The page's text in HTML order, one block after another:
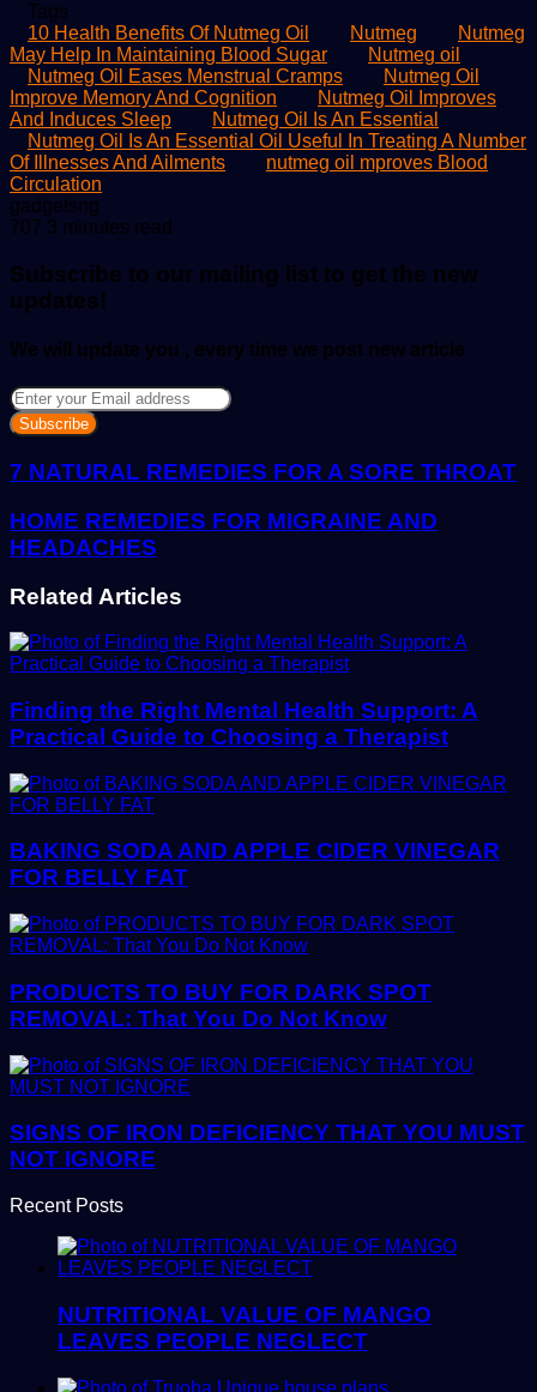
Tags
10 Health Benefits Of Nutmeg Oil
Nutmeg
Nutmeg
May Help In Maintaining Blood Sugar
Nutmeg oil
Nutmeg Oil Eases Menstrual Cramps
Nutmeg Oil
Improve Memory And Cognition
Nutmeg Oil Improves
And Induces Sleep
Nutmeg Oil Is An Essential
Nutmeg Oil Is An Essential Oil Useful In Treating A Number
Of Illnesses And Ailments
nutmeg oil mproves Blood
Circulation
gadgetsng
an
707 3 minutes read
Subscribe to our mailing list to get the new
updates!
We will update you , every time we post new article
Enter
your
Email
address
7 NATURAL REMEDIES FOR A SORE THROAT
HOME REMEDIES FOR MIGRAINE AND
HEADACHES
Related Articles
Finding the Right Mental Health Support: A
Practical Guide to Choosing a Therapist
BAKING SODA AND APPLE CIDER VINEGAR
FOR BELLY FAT
PRODUCTS TO BUY FOR DARK SPOT
REMOVAL: That You Do Not Know
SIGNS OF IRON DEFICIENCY THAT YOU MUST
NOT IGNORE
Recent Posts
NUTRITIONAL VALUE OF MANGO
LEAVES PEOPLE NEGLECT